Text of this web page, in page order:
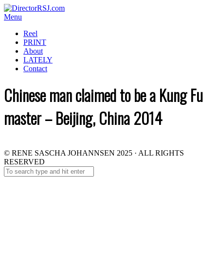
Menu
Reel
PRINT
About
LATELY
Contact
Chinese man claimed to be a Kung Fu
master – Beijing, China 2014
© RENE SASCHA JOHANNSEN 2025 · ALL RIGHTS
RESERVED